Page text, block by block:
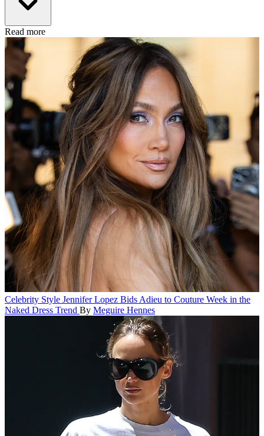
Read more
Celebrity Style Jennifer Lopez Bids Adieu to Couture Week in the
Naked Dress Trend By Meguire Hennes